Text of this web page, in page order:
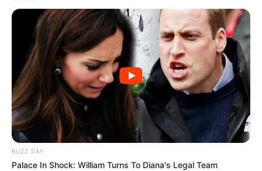
BUZZ DAY
Palace In Shock: William Turns To Diana's Legal Team